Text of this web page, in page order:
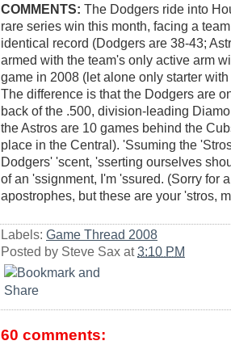
COMMENTS: The Dodgers ride into
rare series win this month, facing a
identical record (Dodgers are 38-43;
armed with the team's only active arm
game in 2008 (let alone only starter
The difference is that the Dodgers are
back of the .500, division-leading
the Astros are 10 games behind the
place in the Central). 'Ssuming the
Dodgers' 'scent, 'sserting ourselves
of an 'ssignment, I'm 'ssured. (Sorry for
apostrophes, but these are your 'stros,
Labels: Game Thread 2008
Posted by Steve Sax at3:10 PM
60 comments: